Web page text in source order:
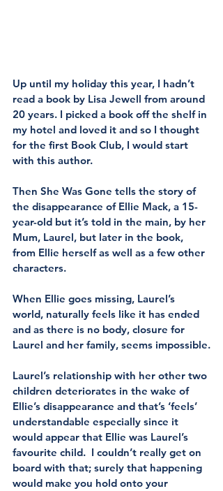
Up until my holiday this year, I hadn’t
read a book by Lisa Jewell from around
20 years. I picked a book off the shelf in
my hotel and loved it and so I thought
for the first Book Club, I would start
with this author.
Then She Was Gone tells the story of
the disappearance of Ellie Mack, a 15-
year-old but it’s told in the main, by her
Mum, Laurel, but later in the book,
from Ellie herself as well as a few other
characters.
When Ellie goes missing, Laurel’s
world, naturally feels like it has ended
and as there is no body, closure for
Laurel and her family, seems impossible.
Laurel’s relationship with her other two
children deteriorates in the wake of
Ellie’s disappearance and that’s ‘feels’
understandable especially since it
would appear that Ellie was Laurel’s
favourite child.  I couldn’t really get on
board with that; surely that happening
would make you hold onto your